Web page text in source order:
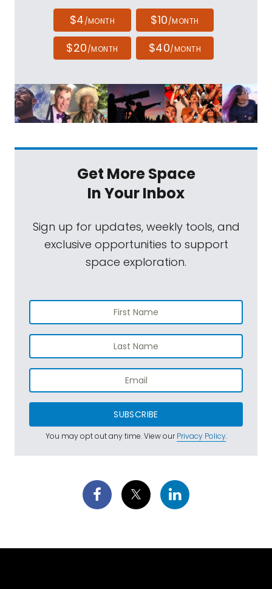
$4/MONTH $10/MONTH
$20/MONTH $40/MONTH
Get More Space
In Your Inbox
Sign up for updates, weekly tools, and
exclusive opportunities to support
space exploration.
SUBSCRIBE
You may opt out any time. View ourPrivacy Policy.